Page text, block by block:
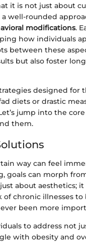
it is not just about
well-rounded
modifications.
how individuals
between these
but also foster
designed for
diets or drastic
jump into the
them.
way can feel
goals can morph
about aesthetics; it
chronic illnesses to
been more
to address not
with obesity and